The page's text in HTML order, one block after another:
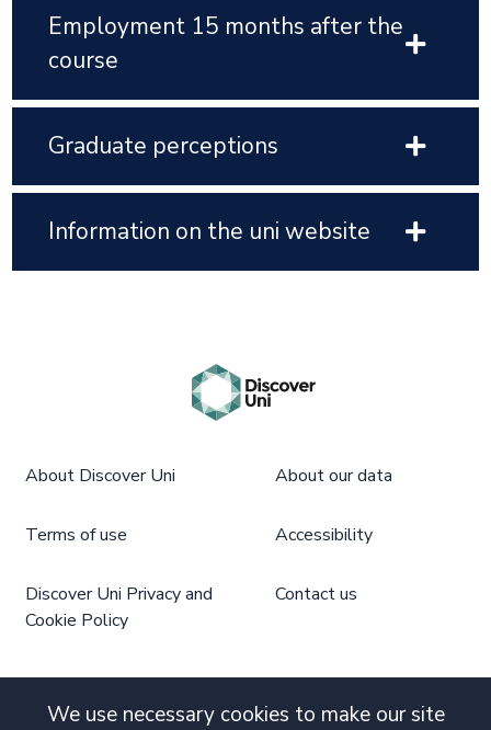
Employment 15 months after the
course
Graduate perceptions
Information on the uni website
We use necessary cookies to make our site
About Discover Uni About our data
Terms of use Accessibility
Discover Uni Privacy and
Cookie Policy
Contact us